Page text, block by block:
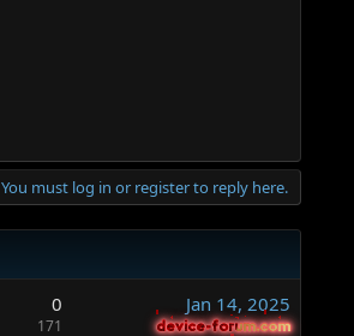
You must log in or register to reply here.
0
171
Jan 14, 2025
device-forum.com
device-forum.com